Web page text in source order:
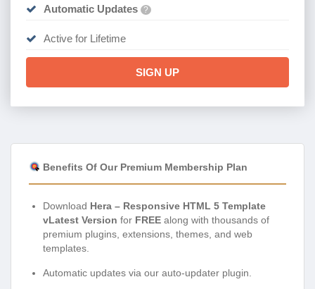
Automatic Updates ?
Active for Lifetime
SIGN UP
Benefits Of Our Premium Membership Plan
Download Hera – Responsive HTML 5 Template
vLatest Version for FREE along with thousands of
premium plugins, extensions, themes, and web
templates.
Automatic updates via our auto-updater plugin.